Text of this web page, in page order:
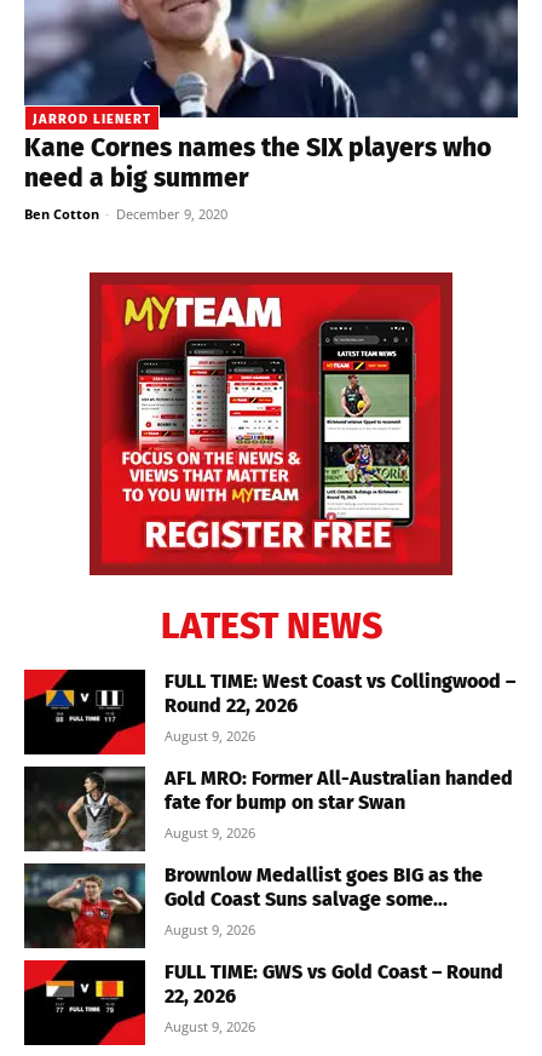
JARROD LIENERT
Kane Cornes names the SIX players who
need a big summer
Ben Cotton - December 9, 2020
LATEST NEWS
FULL TIME: West Coast vs Collingwood –
Round 22, 2026
August 9, 2026
AFL MRO: Former All-Australian handed
fate for bump on star Swan
August 9, 2026
Brownlow Medallist goes BIG as the
Gold Coast Suns salvage some...
August 9, 2026
FULL TIME: GWS vs Gold Coast – Round
22, 2026
August 9, 2026